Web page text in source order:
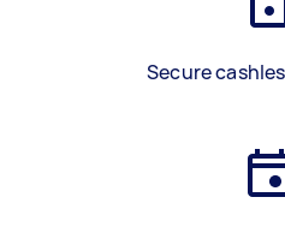
Secure